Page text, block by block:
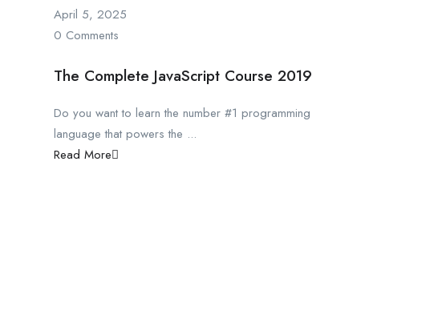
April 5, 2025
0 Comments
The Complete JavaScript Course 2019
Do you want to learn the number #1 programming
language that powers the ...
Read More